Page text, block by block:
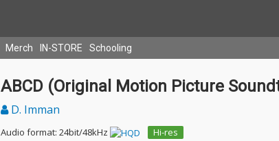
Merch IN-STORE Schooling
ABCD (Original Motion Picture
D. Imman
Audio format: 24bit/48kHz
Hi-res